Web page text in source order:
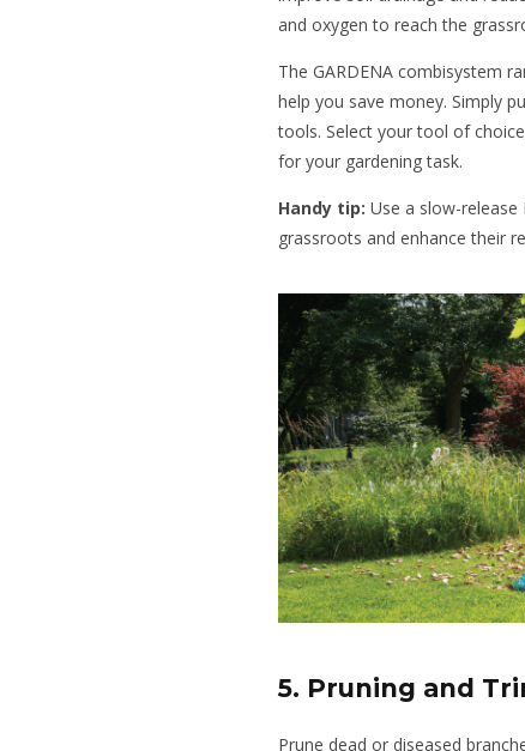
and oxygen to reach the
The GARDENA combisystem
help you save money. Simply
tools. Select your tool of
for your gardening task.
Handy tip: Use a slow-
grassroots and enhance their
5. Pruning and
Prune dead or diseased